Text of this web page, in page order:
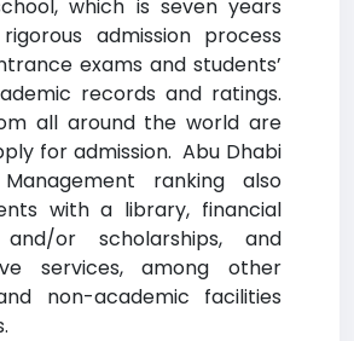
which is seven years
admission process
exams and students’
records and ratings.
all around the world are
for admission. Abu Dhabi
ranking also
with a library, financial
and/or scholarships, and
services, among other
non-academic facilities